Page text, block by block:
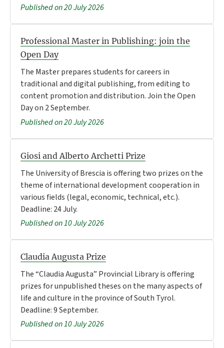
Published on 20 July 2026
Professional Master in Publishing: join the
Open Day
The Master prepares students for careers in
traditional and digital publishing, from editing to
content promotion and distribution. Join the Open
Day on 2 September.
Published on 20 July 2026
Giosi and Alberto Archetti Prize
The University of Brescia is offering two prizes on the
theme of international development cooperation in
various fields (legal, economic, technical, etc.).
Deadline: 24 July.
Published on 10 July 2026
Claudia Augusta Prize
The “Claudia Augusta” Provincial Library is offering
prizes for unpublished theses on the many aspects of
life and culture in the province of South Tyrol.
Deadline: 9 September.
Published on 10 July 2026